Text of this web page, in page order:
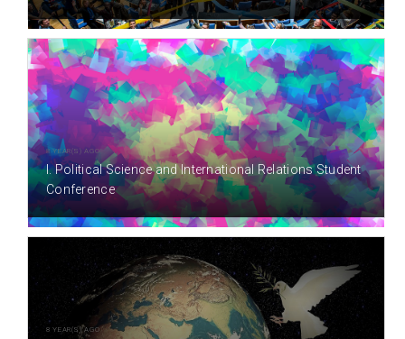
8 YEAR(S) AGO
I. Political Science and International Relations Student
Conference
8 YEAR(S) AGO